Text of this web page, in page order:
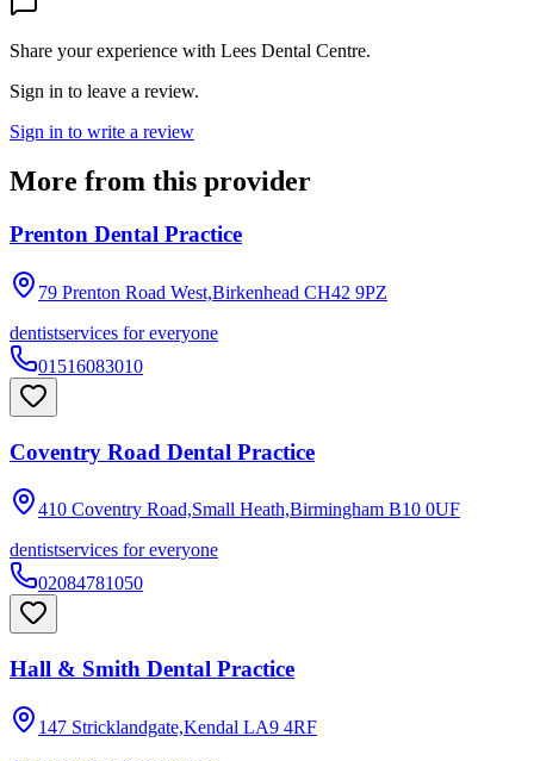
Share your experience with Lees Dental Centre.
Sign in to leave a review.
Sign in to write a review
More from this provider
Prenton Dental Practice
79 Prenton Road West,Birkenhead CH42 9PZ
dentistservices for everyone
01516083010
Coventry Road Dental Practice
410 Coventry Road,Small Heath,Birmingham B10 0UF
dentistservices for everyone
02084781050
Hall & Smith Dental Practice
147 Stricklandgate,Kendal LA9 4RF